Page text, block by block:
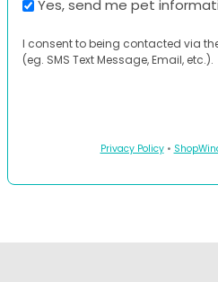
Yes, send me pet
I consent to being contacted via
(eg. SMS Text Message, Email, etc.).
Privacy Policy•